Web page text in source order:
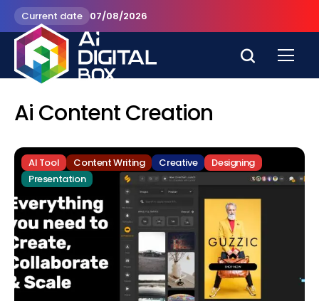
Current date 07/08/2026
Ai Content Creation
AI Tool Content Writing Creative
Designing
Presentation